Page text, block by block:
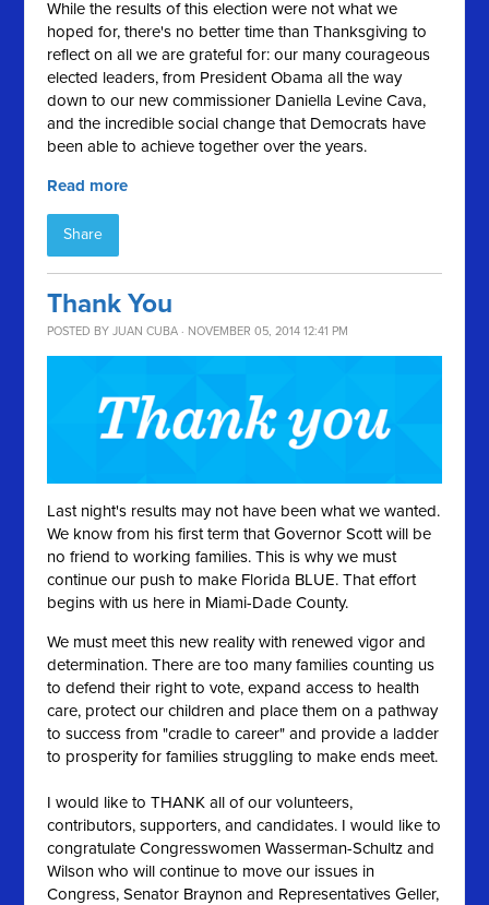
While the results of this election were not what we
hoped for, there's no better time than Thanksgiving to
reflect on all we are grateful for: our many courageous
elected leaders, from President Obama all the way
down to our new commissioner Daniella Levine Cava,
and the incredible social change that Democrats have
been able to achieve together over the years.
Read more
Share
Thank You
POSTED BYJUAN CUBA · NOVEMBER 05, 2014 12:41 PM
Last night's results may not have been what we wanted.
We know from his first term that Governor Scott will be
no friend to working families. This is why we must
continue our push to make Florida BLUE. That effort
begins with us here in Miami-Dade County.
We must meet this new reality with renewed vigor and
determination. There are too many families counting us
to defend their right to vote, expand access to health
care, protect our children and place them on a pathway
to success from "cradle to career" and provide a ladder
to prosperity for families struggling to make ends meet.
I would like to THANK all of our volunteers,
contributors, supporters, and candidates. I would like to
congratulate Congresswomen Wasserman-Schultz and
Wilson who will continue to move our issues in
Congress, Senator Braynon and Representatives Geller,